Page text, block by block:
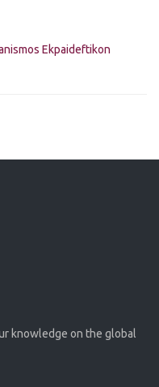
Ekpaideftikon
knowledge on the global